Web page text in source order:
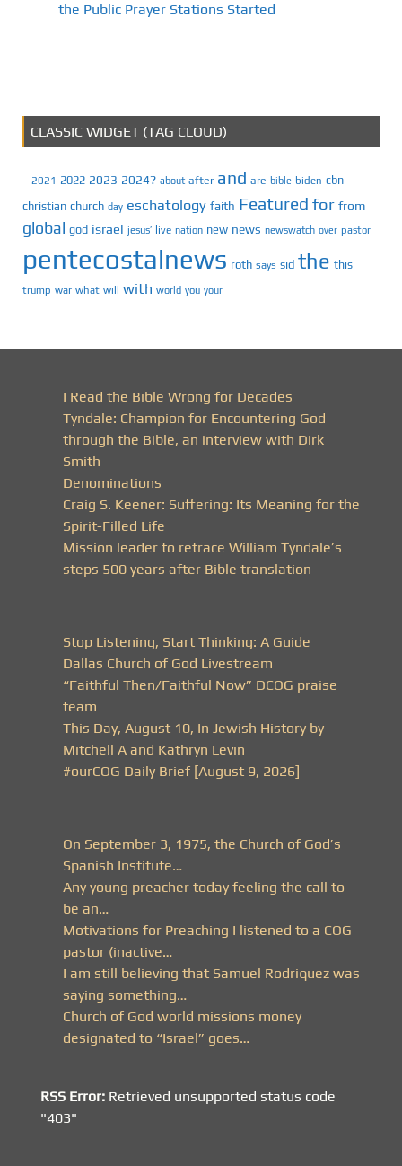
the Public Prayer Stations Started
CLASSIC WIDGET (TAG CLOUD)
– 2021 2022 2023 2024? about after and are bible biden cbn
christian church day eschatology faith Featured for from
global god israel jesus’ live nation new news newswatch over pastor
pentecostalnews roth says sid the this
trump war what will with world you your
I Read the Bible Wrong for Decades
Tyndale: Champion for Encountering God
through the Bible, an interview with Dirk
Smith
Denominations
Craig S. Keener: Suffering: Its Meaning for the
Spirit-Filled Life
Mission leader to retrace William Tyndale’s
steps 500 years after Bible translation
Stop Listening, Start Thinking: A Guide
Dallas Church of God Livestream
“Faithful Then/Faithful Now” DCOG praise
team
This Day, August 10, In Jewish History by
Mitchell A and Kathryn Levin
#ourCOG Daily Brief [August 9, 2026]
On September 3, 1975, the Church of God’s
Spanish Institute…
Any young preacher today feeling the call to
be an…
Motivations for Preaching I listened to a COG
pastor (inactive…
I am still believing that Samuel Rodriquez was
saying something…
Church of God world missions money
designated to “Israel” goes…
RSS Error: Retrieved unsupported status code
"403"